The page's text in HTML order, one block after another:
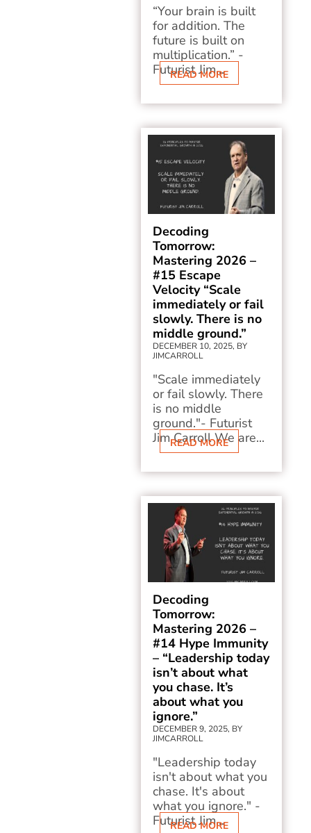
“Your brain is built
for addition. The
future is built on
multiplication.” -
Futurist Jim...
READ MORE
Decoding
Tomorrow:
Mastering 2026 –
#15 Escape
Velocity “Scale
immediately or fail
slowly. There is no
middle ground.”
DECEMBER 10, 2025, BY
JIMCARROLL
"Scale immediately
or fail slowly. There
is no middle
ground."- Futurist
Jim Carroll We are...
READ MORE
Decoding
Tomorrow:
Mastering 2026 –
#14 Hype Immunity
– “Leadership today
isn’t about what
you chase. It’s
about what you
ignore.”
DECEMBER 9, 2025, BY
JIMCARROLL
"Leadership today
isn't about what you
chase. It's about
what you ignore." -
Futurist Jim...
READ MORE